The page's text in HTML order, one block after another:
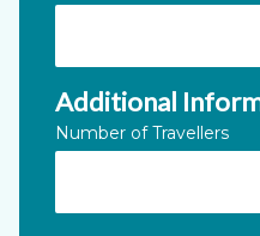
Additional
Number of Travellers